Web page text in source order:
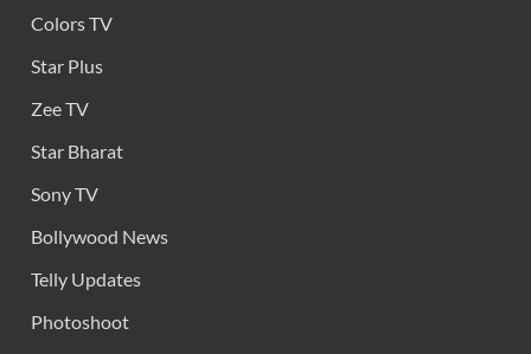
Colors TV
Star Plus
Zee TV
Star Bharat
Sony TV
Bollywood News
Telly Updates
Photoshoot